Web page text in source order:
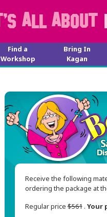
Find a
Workshop
Bring In
Kagan
Receive the following
ordering the package at
Regular price$561. Your